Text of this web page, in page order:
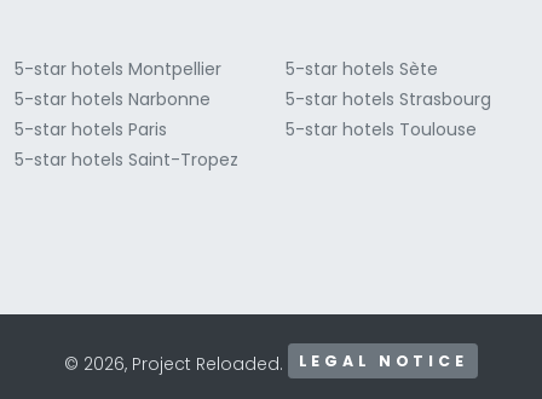
5-star hotels Montpellier
5-star hotels Narbonne
5-star hotels Paris
5-star hotels Saint-Tropez
5-star hotels Sète
5-star hotels Strasbourg
5-star hotels Toulouse
© 2026, Project Reloaded. LEGAL NOTICE